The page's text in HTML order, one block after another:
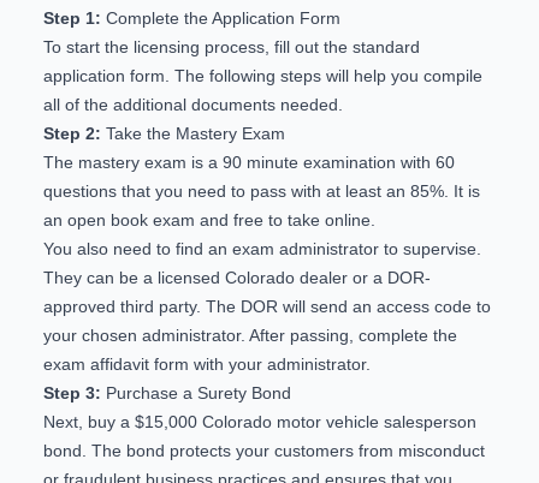
Step 1: Complete the Application Form
To start the licensing process, fill out the standard
application form . The following steps will help you compile
all of the additional documents needed.
Step 2: Take the Mastery Exam
The mastery exam is a 90 minute examination with 60
questions that you need to pass with at least an 85%. It is
an open book exam and free to take online.
You also need to find an exam administrator to supervise.
They can be a licensed Colorado dealer or a DOR-
approved third party. The DOR will send an access code to
your chosen administrator. After passing, complete the
exam affidavit form with your administrator.
Step 3: Purchase a Surety Bond
Next, buy a $15,000 Colorado motor vehicle salesperson
bond. The bond protects your customers from misconduct
or fraudulent business practices and ensures that you